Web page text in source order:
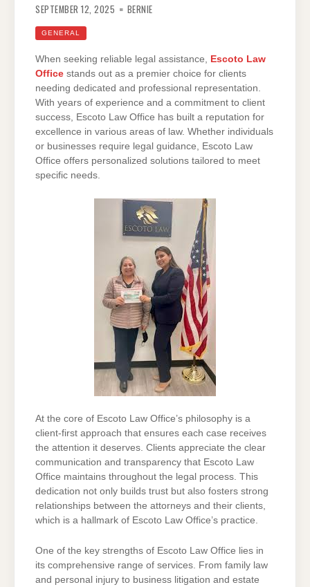
SEPTEMBER 12, 2025 BERNIE
GENERAL
When seeking reliable legal assistance, Escoto Law
Office stands out as a premier choice for clients
needing dedicated and professional representation.
With years of experience and a commitment to client
success, Escoto Law Office has built a reputation for
excellence in various areas of law. Whether individuals
or businesses require legal guidance, Escoto Law
Office offers personalized solutions tailored to meet
specific needs.
At the core of Escoto Law Office’s philosophy is a
client-first approach that ensures each case receives
the attention it deserves. Clients appreciate the clear
communication and transparency that Escoto Law
Office maintains throughout the legal process. This
dedication not only builds trust but also fosters strong
relationships between the attorneys and their clients,
which is a hallmark of Escoto Law Office’s practice.
One of the key strengths of Escoto Law Office lies in
its comprehensive range of services. From family law
and personal injury to business litigation and estate